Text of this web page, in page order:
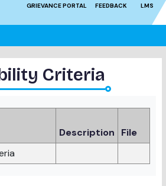
GRIEVANCE PORTAL FEEDBACK LMS
Criteria
Description
File